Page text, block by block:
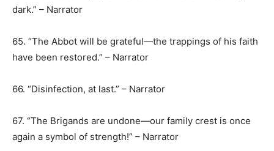
dark.” – Narrator
65. “The Abbot will be grateful—the trappings of his faith
have been restored.” – Narrator
66. “Disinfection, at last.” – Narrator
67. “The Brigands are undone—our family crest is once
again a symbol of strength!” – Narrator